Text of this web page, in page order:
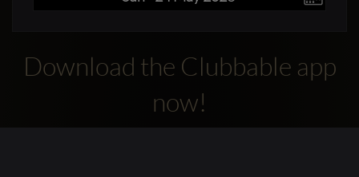
Download the Clubbable app
now!